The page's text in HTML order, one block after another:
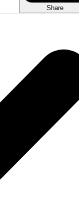
Share